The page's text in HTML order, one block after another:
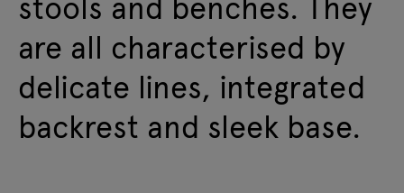
are all characterised by
delicate lines, integrated
backrest and sleek base.